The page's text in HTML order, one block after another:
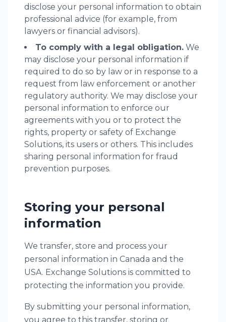
disclose your personal information to obtain
professional advice (for example, from
lawyers or financial advisors).
To comply with a legal obligation. We
may disclose your personal information if
required to do so by law or in response to a
request from law enforcement or another
regulatory authority. We may disclose your
personal information to enforce our
agreements with you or to protect the
rights, property or safety of Exchange
Solutions, its users or others. This includes
sharing personal information for fraud
prevention purposes.
Storing your personal
information
We transfer, store and process your
personal information in Canada and the
USA. Exchange Solutions is committed to
protecting the information you provide.
By submitting your personal information,
you agree to this transfer, storing or